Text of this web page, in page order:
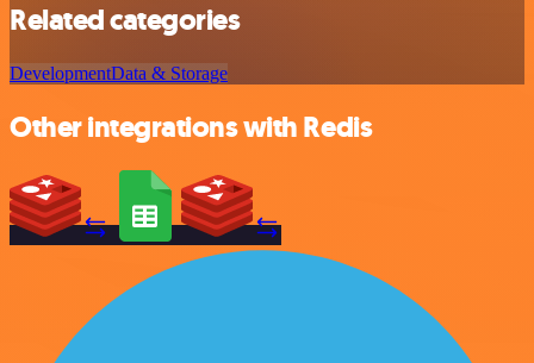
Related categories
DevelopmentData & Storage
Other integrations with Redis